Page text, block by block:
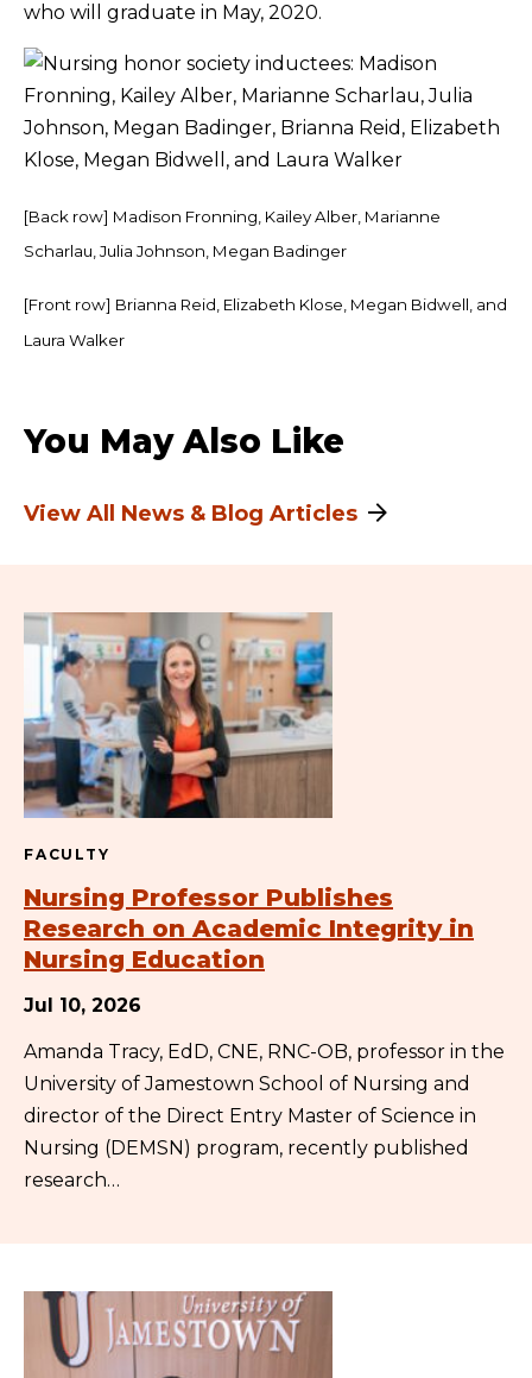
who will graduate in May, 2020.
[Back row] Madison Fronning, Kailey Alber, Marianne
Scharlau, Julia Johnson, Megan Badinger
[Front row] Brianna Reid, Elizabeth Klose, Megan Bidwell, and
Laura Walker
You May Also Like
View All News & Blog Articles
FACULTY
Nursing Professor Publishes
Research on Academic Integrity in
Nursing Education
Jul 10, 2026
Amanda Tracy, EdD, CNE, RNC-OB, professor in the
University of Jamestown School of Nursing and
director of the Direct Entry Master of Science in
Nursing (DEMSN) program, recently published
research…